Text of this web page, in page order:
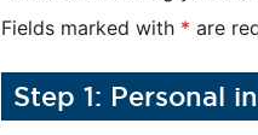
Fields marked with * are
Step 1: Personal